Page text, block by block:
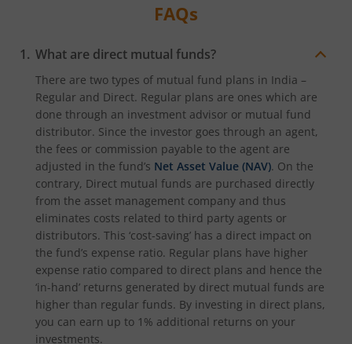
FAQs
What are direct mutual funds?
There are two types of mutual fund plans in India –
Regular and Direct. Regular plans are ones which are
done through an investment advisor or mutual fund
distributor. Since the investor goes through an agent,
the fees or commission payable to the agent are
adjusted in the fund’s Net Asset Value (NAV). On the
contrary, Direct mutual funds are purchased directly
from the asset management company and thus
eliminates costs related to third party agents or
distributors. This ‘cost-saving’ has a direct impact on
the fund’s expense ratio. Regular plans have higher
expense ratio compared to direct plans and hence the
‘in-hand’ returns generated by direct mutual funds are
higher than regular funds. By investing in direct plans,
you can earn up to 1% additional returns on your
investments.